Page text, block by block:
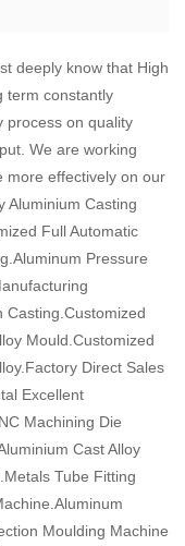
deeply know that High
term constantly
process on quality
We are working
more effectively on our
Aluminium Casting
Full Automatic
Pressure
Casting.Customized
Mould.Customized
Direct Sales
Excellent
Machining Die
Cast Alloy
Tube Fitting
Moulding Machine